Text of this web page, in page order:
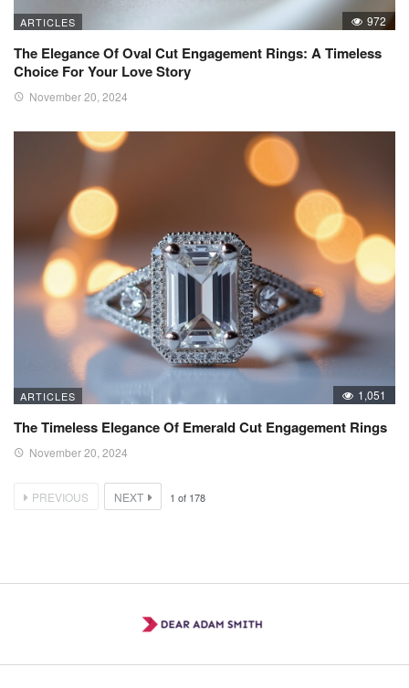
ARTICLES 972
The Elegance Of Oval Cut Engagement Rings: A Timeless
Choice For Your Love Story
November 20, 2024
ARTICLES 1,051
The Timeless Elegance Of Emerald Cut Engagement Rings
November 20, 2024
PREVIOUS NEXT 1 of 178